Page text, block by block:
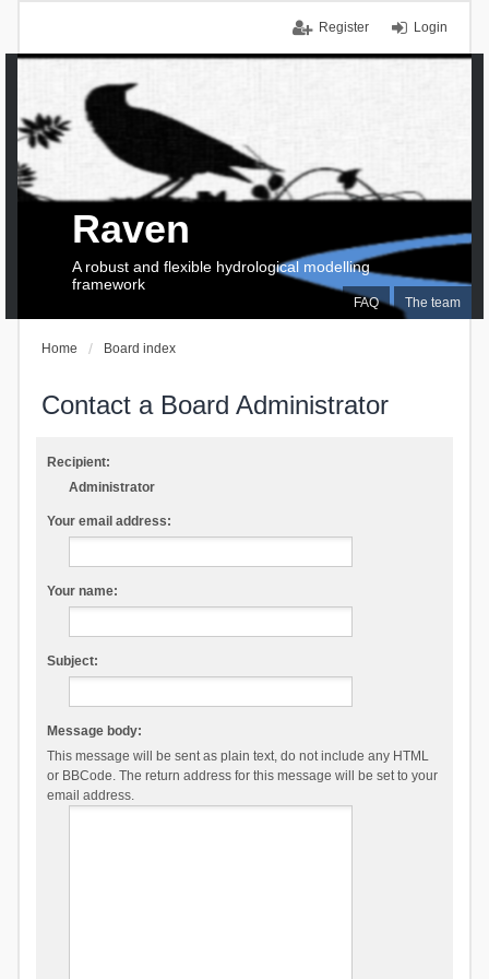
Login
Register
FAQ The team
Raven
A robust and flexible hydrological modelling
framework
Home Board index
Contact a Board Administrator
Recipient:
Administrator
Your email address:
Your name:
Subject:
Message body:
This message will be sent as plain text, do not include any HTML
or BBCode. The return address for this message will be set to your
email address.